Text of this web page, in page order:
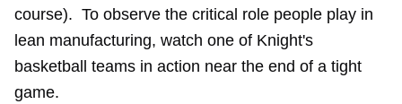
course). To observe the critical role people play in
lean manufacturing, watch one of Knight's
basketball teams in action near the end of a tight
game.